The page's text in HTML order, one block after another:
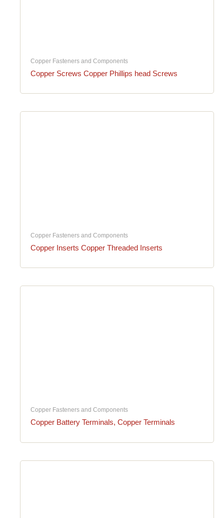
Copper Fasteners and Components
Copper Screws Copper Phillips head Screws
Copper Fasteners and Components
Copper Inserts Copper Threaded Inserts
Copper Fasteners and Components
Copper Battery Terminals, Copper Terminals